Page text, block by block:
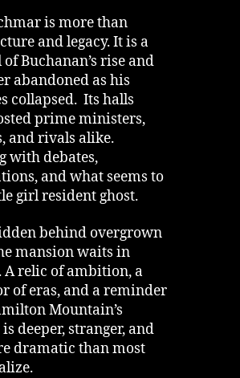
is more than
and legacy. It is a
Buchanan’s rise and
abandoned as his
collapsed. Its halls
prime ministers,
and rivals alike.
with debates,
and what seems to
girl resident ghost.
behind overgrown
mansion waits in
A relic of ambition, a
of eras, and a reminder
Mountain’s
deeper, stranger, and
dramatic than most